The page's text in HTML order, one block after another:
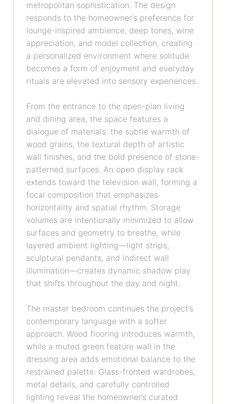
metropolitan sophistication. The design
responds to the homeowner’s preference for
lounge-inspired ambience, deep tones, wine
appreciation, and model collection, creating
a personalized environment where solitude
becomes a form of enjoyment and everyday
rituals are elevated into sensory experiences.
From the entrance to the open-plan living
and dining area, the space features a
dialogue of materials: the subtle warmth of
wood grains, the textural depth of artistic
wall finishes, and the bold presence of stone-
patterned surfaces. An open display rack
extends toward the television wall, forming a
focal composition that emphasizes
horizontality and spatial rhythm. Storage
volumes are intentionally minimized to allow
surfaces and geometry to breathe, while
layered ambient lighting—light strips,
sculptural pendants, and indirect wall
illumination—creates dynamic shadow play
that shifts throughout the day and night.
The master bedroom continues the project’s
contemporary language with a softer
approach. Wood flooring introduces warmth,
while a muted green feature wall in the
dressing area adds emotional balance to the
restrained palette. Glass-fronted wardrobes,
metal details, and carefully controlled
lighting reveal the homeowner’s curated